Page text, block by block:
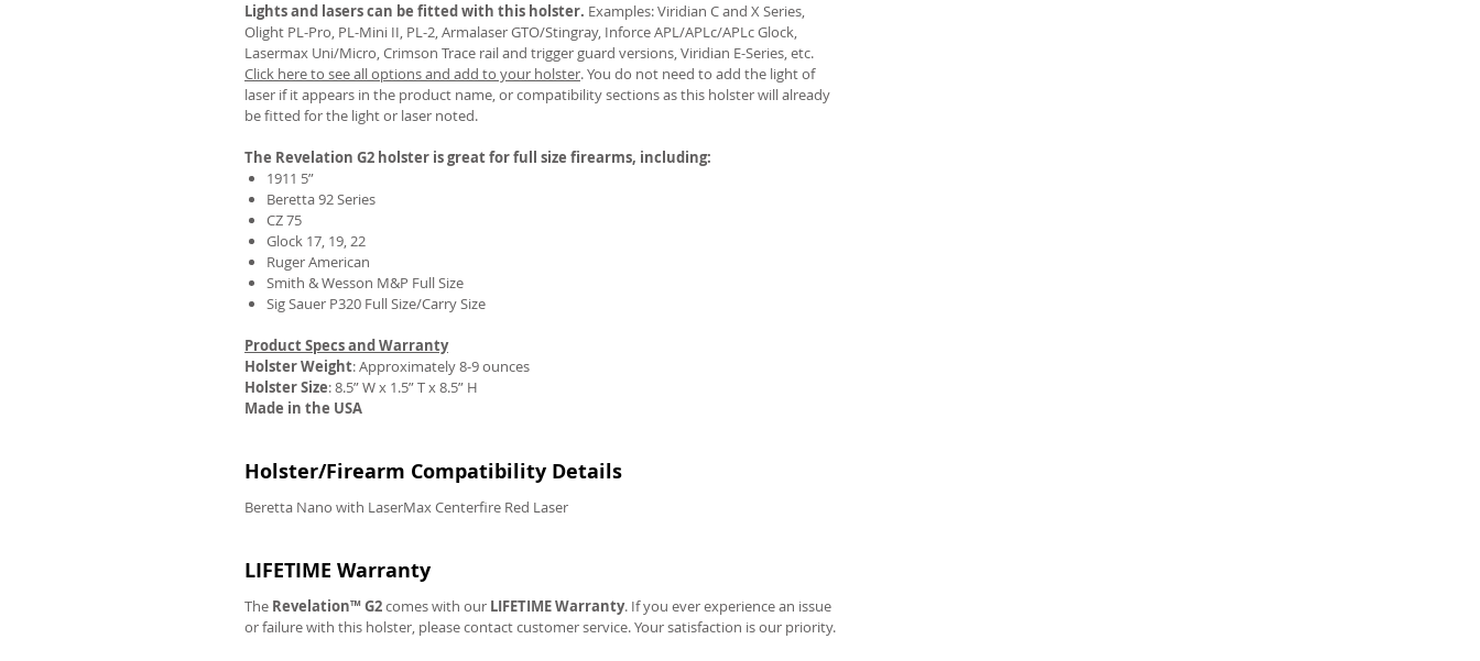
Lights and lasers can be fitted with this holster. Examples: Viridian C and X Series,
Olight PL-Pro, PL-Mini II, PL-2, Armalaser GTO/Stingray, Inforce APL/APLc/APLc Glock,
Lasermax Uni/Micro, Crimson Trace rail and trigger guard versions, Viridian E-Series, etc.
Click here to see all options and add to your holster.You do not need to add the light of
laser if it appears in the product name, or compatibility sections as this holster will already
be fitted for the light or laser noted.
The Revelation G2 holster is great for full size firearms, including:
1911 5”
Beretta 92 Series
CZ 75
Glock 17, 19, 22
Ruger American
Smith & Wesson M&P Full Size
Sig Sauer P320 Full Size/Carry Size
Product Specs and Warranty
Holster Weight:Approximately 8-9 ounces
Holster Size: 8.5” W x 1.5” T x 8.5” H
Made in the USA
Holster/Firearm Compatibility Details
Beretta Nano with LaserMax Centerfire Red Laser
LIFETIME Warranty
The Revelation™ G2comes with our LIFETIME Warranty. If you ever experience an issue
or failure with this holster, please contact customer service. Your satisfaction is our priority.